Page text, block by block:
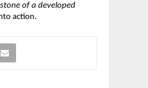
of a developed
action.